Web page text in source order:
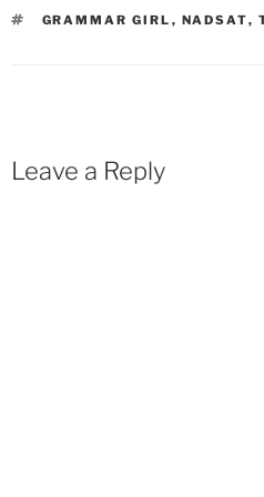
TAGS
GRAMMAR GIRL , NADSAT,
Leave a Reply